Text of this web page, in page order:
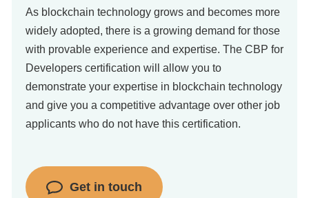
As blockchain technology grows and becomes more
widely adopted, there is a growing demand for those
with provable experience and expertise. The CBP for
Developers certification will allow you to
demonstrate your expertise in blockchain technology
and give you a competitive advantage over other job
applicants who do not have this certification.
Get in touch